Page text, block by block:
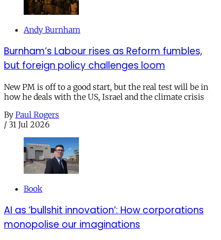
Andy Burnham
Burnham’s Labour rises as Reform fumbles,
but foreign policy challenges loom
New PM is off to a good start, but the real test will be in
how he deals with the US, Israel and the climate crisis
By Paul Rogers
/ 31 Jul 2026
Book
AI as ‘bullshit innovation’: How corporations
monopolise our imaginations